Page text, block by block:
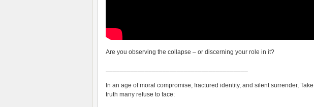
Are you observing the collapse – or discerning your role in it?
In an age of moral compromise, fractured identity, and silent surrender,
truth many refuse to face: